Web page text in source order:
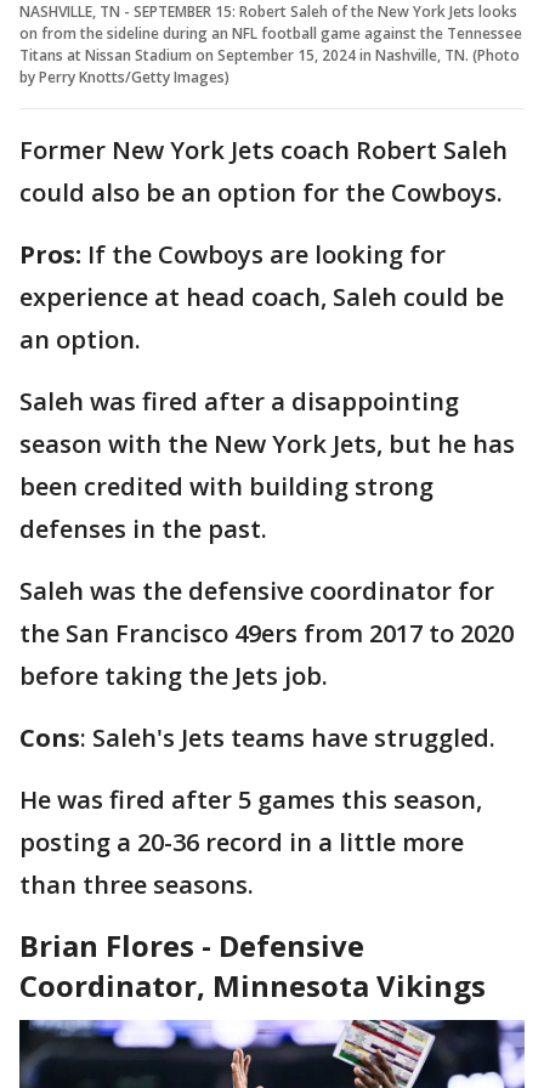
NASHVILLE, TN - SEPTEMBER 15: Robert Saleh of the New York Jets looks
on from the sideline during an NFL football game against the Tennessee
Titans at Nissan Stadium on September 15, 2024 in Nashville, TN. (Photo
by Perry Knotts/Getty Images)
Former New York Jets coach Robert Saleh
could also be an option for the Cowboys.
Pros: If the Cowboys are looking for
experience at head coach, Saleh could be
an option.
Saleh was fired after a disappointing
season with the New York Jets, but he has
been credited with building strong
defenses in the past.
Saleh was the defensive coordinator for
the San Francisco 49ers from 2017 to 2020
before taking the Jets job.
Cons: Saleh's Jets teams have struggled.
He was fired after 5 games this season,
posting a 20-36 record in a little more
than three seasons.
Brian Flores - Defensive
Coordinator, Minnesota Vikings